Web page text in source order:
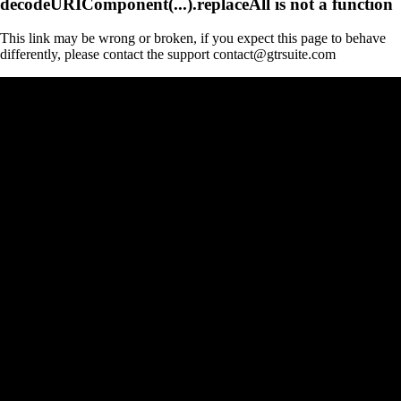
This link may be wrong or broken, if you expect this page to behave
differently, please contact the support contact@gtrsuite.com